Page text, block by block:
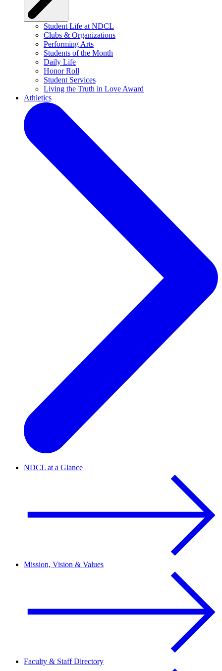
Student Life at NDCL
Clubs & Organizations
Performing Arts
Students of the Month
Daily Life
Honor Roll
Student Services
Living the Truth in Love Award
Athletics
NDCL at a Glance
Mission, Vision & Values
Faculty & Staff Directory